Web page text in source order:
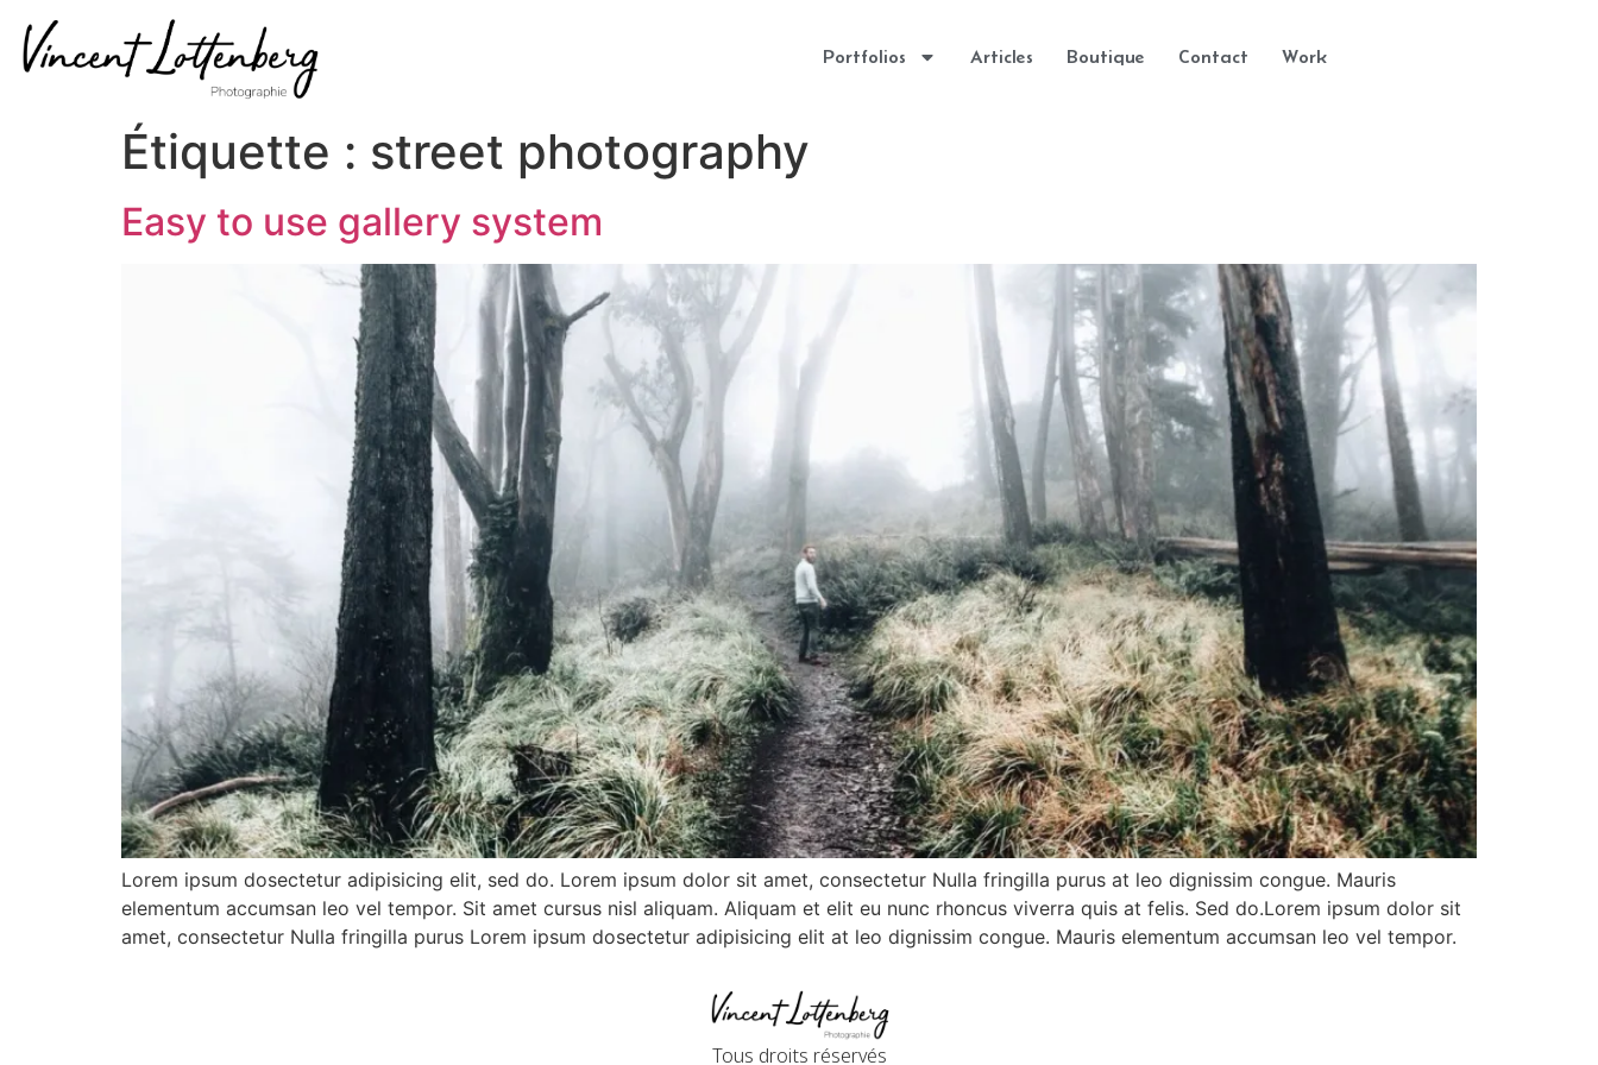
Portfolios Articles Boutique Contact Work
Étiquette : street photography
Easy to use gallery system
Lorem ipsum dosectetur adipisicing elit, sed do. Lorem ipsum dolor sit amet, consectetur Nulla fringilla purus at leo dignissim congue. Mauris
elementum accumsan leo vel tempor. Sit amet cursus nisl aliquam. Aliquam et elit eu nunc rhoncus viverra quis at felis. Sed do.Lorem ipsum dolor sit
amet, consectetur Nulla fringilla purus Lorem ipsum dosectetur adipisicing elit at leo dignissim congue. Mauris elementum accumsan leo vel tempor.
Tous droits réservés